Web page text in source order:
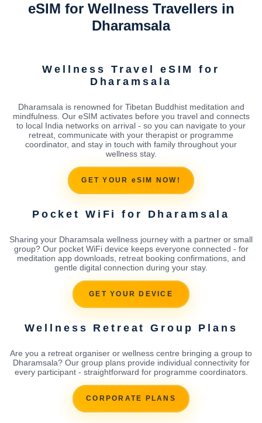
eSIM for Wellness Travellers in
Dharamsala
Wellness Travel eSIM for
Dharamsala
Dharamsala is renowned for Tibetan Buddhist meditation and
mindfulness. Our eSIM activates before you travel and connects
to local India networks on arrival - so you can navigate to your
retreat, communicate with your therapist or programme
coordinator, and stay in touch with family throughout your
wellness stay.
GET YOUR eSIM NOW!
Pocket WiFi for Dharamsala
Sharing your Dharamsala wellness journey with a partner or small
group? Our pocket WiFi device keeps everyone connected - for
meditation app downloads, retreat booking confirmations, and
gentle digital connection during your stay.
GET YOUR DEVICE
Wellness Retreat Group Plans
Are you a retreat organiser or wellness centre bringing a group to
Dharamsala? Our group plans provide individual connectivity for
every participant - straightforward for programme coordinators.
CORPORATE PLANS